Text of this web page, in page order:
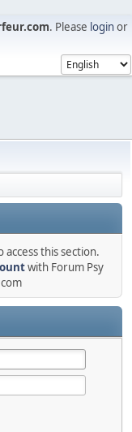
. Please loginor
this section.
with Forum Psy